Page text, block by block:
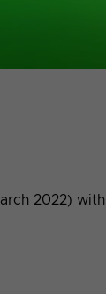
2022)